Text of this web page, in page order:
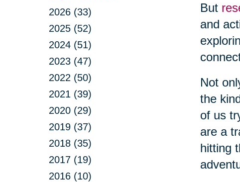
2026 (33)
2025 (52)
2024 (51)
2023 (47)
2022 (50)
2021 (39)
2020 (29)
2019 (37)
2018 (35)
2017 (19)
2016 (10)
But
and
Not
the
of us
are a
hitting